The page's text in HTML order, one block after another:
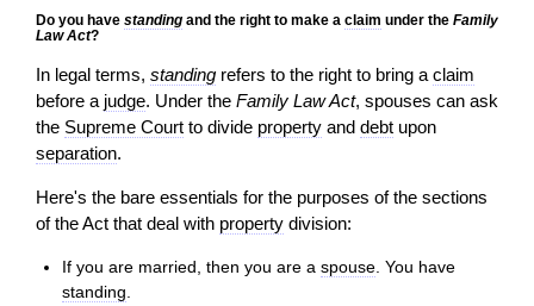
Do you have standing and the right to make a claim under the Family
Law Act?
In legal terms, standing refers to the right to bring aclaim
before a judge. Under the Family Law Act, spouses can ask
the Supreme Court to divide property and debt upon
separation.
Here's the bare essentials for the purposes of the sections
of the Act that deal with property division:
If you are married, then you are aspouse. You have
standing.